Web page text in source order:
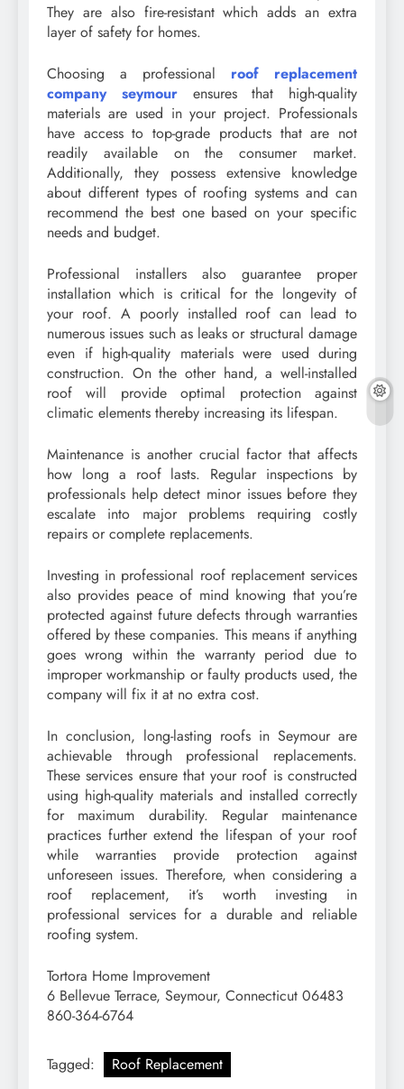
They are also fire-resistant which adds an extra
layer of safety for homes.
Choosing a professional roof replacement
company seymourensures that high-quality
materials are used in your project. Professionals
have access to top-grade products that are not
readily available on the consumer market.
Additionally, they possess extensive knowledge
about different types of roofing systems and can
recommend the best one based on your specific
needs and budget.
Professional installers also guarantee proper
installation which is critical for the longevity of
your roof. A poorly installed roof can lead to
numerous issues such as leaks or structural damage
even if high-quality materials were used during
construction. On the other hand, a well-installed
roof will provide optimal protection against
climatic elements thereby increasing its lifespan.
Maintenance is another crucial factor that affects
how long a roof lasts. Regular inspections by
professionals help detect minor issues before they
escalate into major problems requiring costly
repairs or complete replacements.
Investing in professional roof replacement services
also provides peace of mind knowing that you’re
protected against future defects through warranties
offered by these companies. This means if anything
goes wrong within the warranty period due to
improper workmanship or faulty products used, the
company will fix it at no extra cost.
In conclusion, long-lasting roofs in Seymour are
achievable through professional replacements.
These services ensure that your roof is constructed
using high-quality materials and installed correctly
for maximum durability. Regular maintenance
practices further extend the lifespan of your roof
while warranties provide protection against
unforeseen issues. Therefore, when considering a
roof replacement, it’s worth investing in
professional services for a durable and reliable
roofing system.
Tortora Home Improvement
6 Bellevue Terrace, Seymour, Connecticut 06483
860-364-6764
Tagged: Roof Replacement